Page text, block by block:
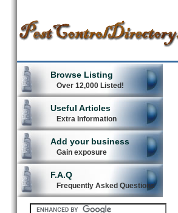
Browse Listing
Over 12,000 Listed!
Useful Articles
Extra Information
Add your business
Gain exposure
F.A.Q
Frequently Asked Questions